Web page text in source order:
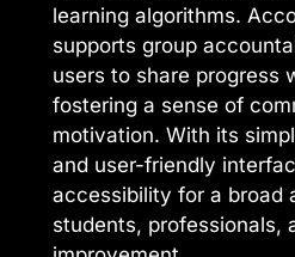
learning algorithms.
supports group
users to share progress
fostering a sense of
motivation. With its
and user-friendly
accessibility for a broad
students, professionals,